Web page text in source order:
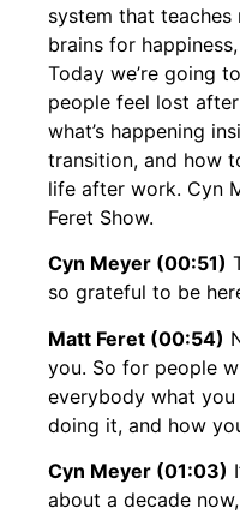
system that
brains for
Today we’re going
people feel lost
what’s happening
transition, and how
life after work. Cyn
Feret Show.
Cyn Meyer (00:51)
so grateful to be
Matt Feret (00:54)
you. So for people
everybody what you
doing it, and how
Cyn Meyer (01:03)
about a decade